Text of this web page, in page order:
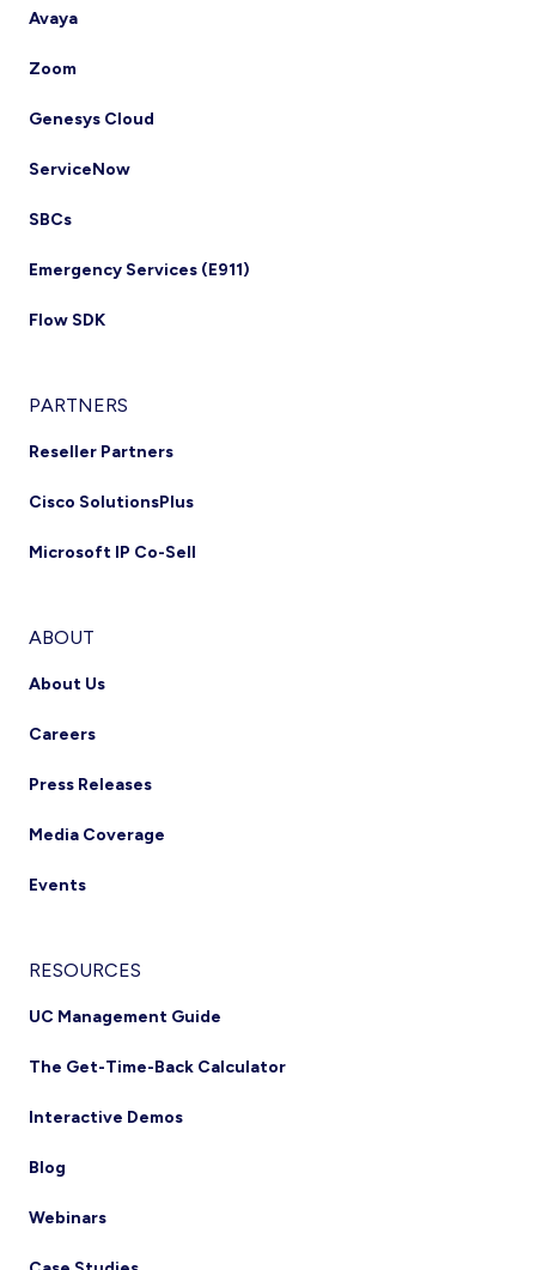
Avaya
Zoom
Genesys Cloud
ServiceNow
SBCs
Emergency Services (E911)
Flow SDK
PARTNERS
Reseller Partners
Cisco SolutionsPlus
Microsoft IP Co-Sell
ABOUT
About Us
Careers
Press Releases
Media Coverage
Events
RESOURCES
UC Management Guide
The Get-Time-Back Calculator
Interactive Demos
Blog
Webinars